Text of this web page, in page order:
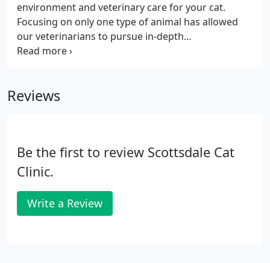
environment and veterinary care for your cat.
Focusing on only one type of animal has allowed
our veterinarians to pursue in-depth
understanding of the best practices in treating cats
Reviews
Be the first to review Scottsdale Cat
Clinic.
Write a Review